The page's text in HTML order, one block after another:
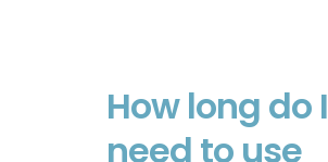
How long do I
need to use